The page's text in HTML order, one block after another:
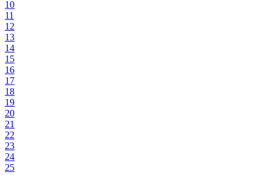
10
11
12
13
14
15
16
17
18
19
20
21
22
23
24
25